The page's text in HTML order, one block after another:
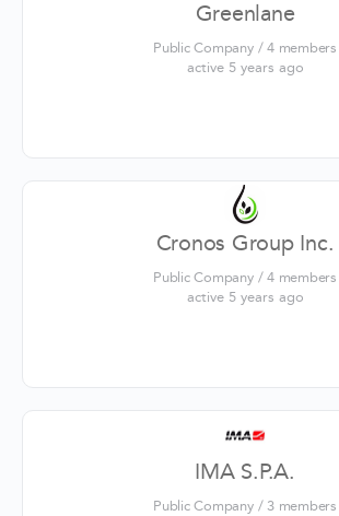
Greenlane
Public Company / 4 members
active 5 years ago
Cronos Group Inc.
Public Company / 4 members
active 5 years ago
IMA S.P.A.
Public Company / 3 members